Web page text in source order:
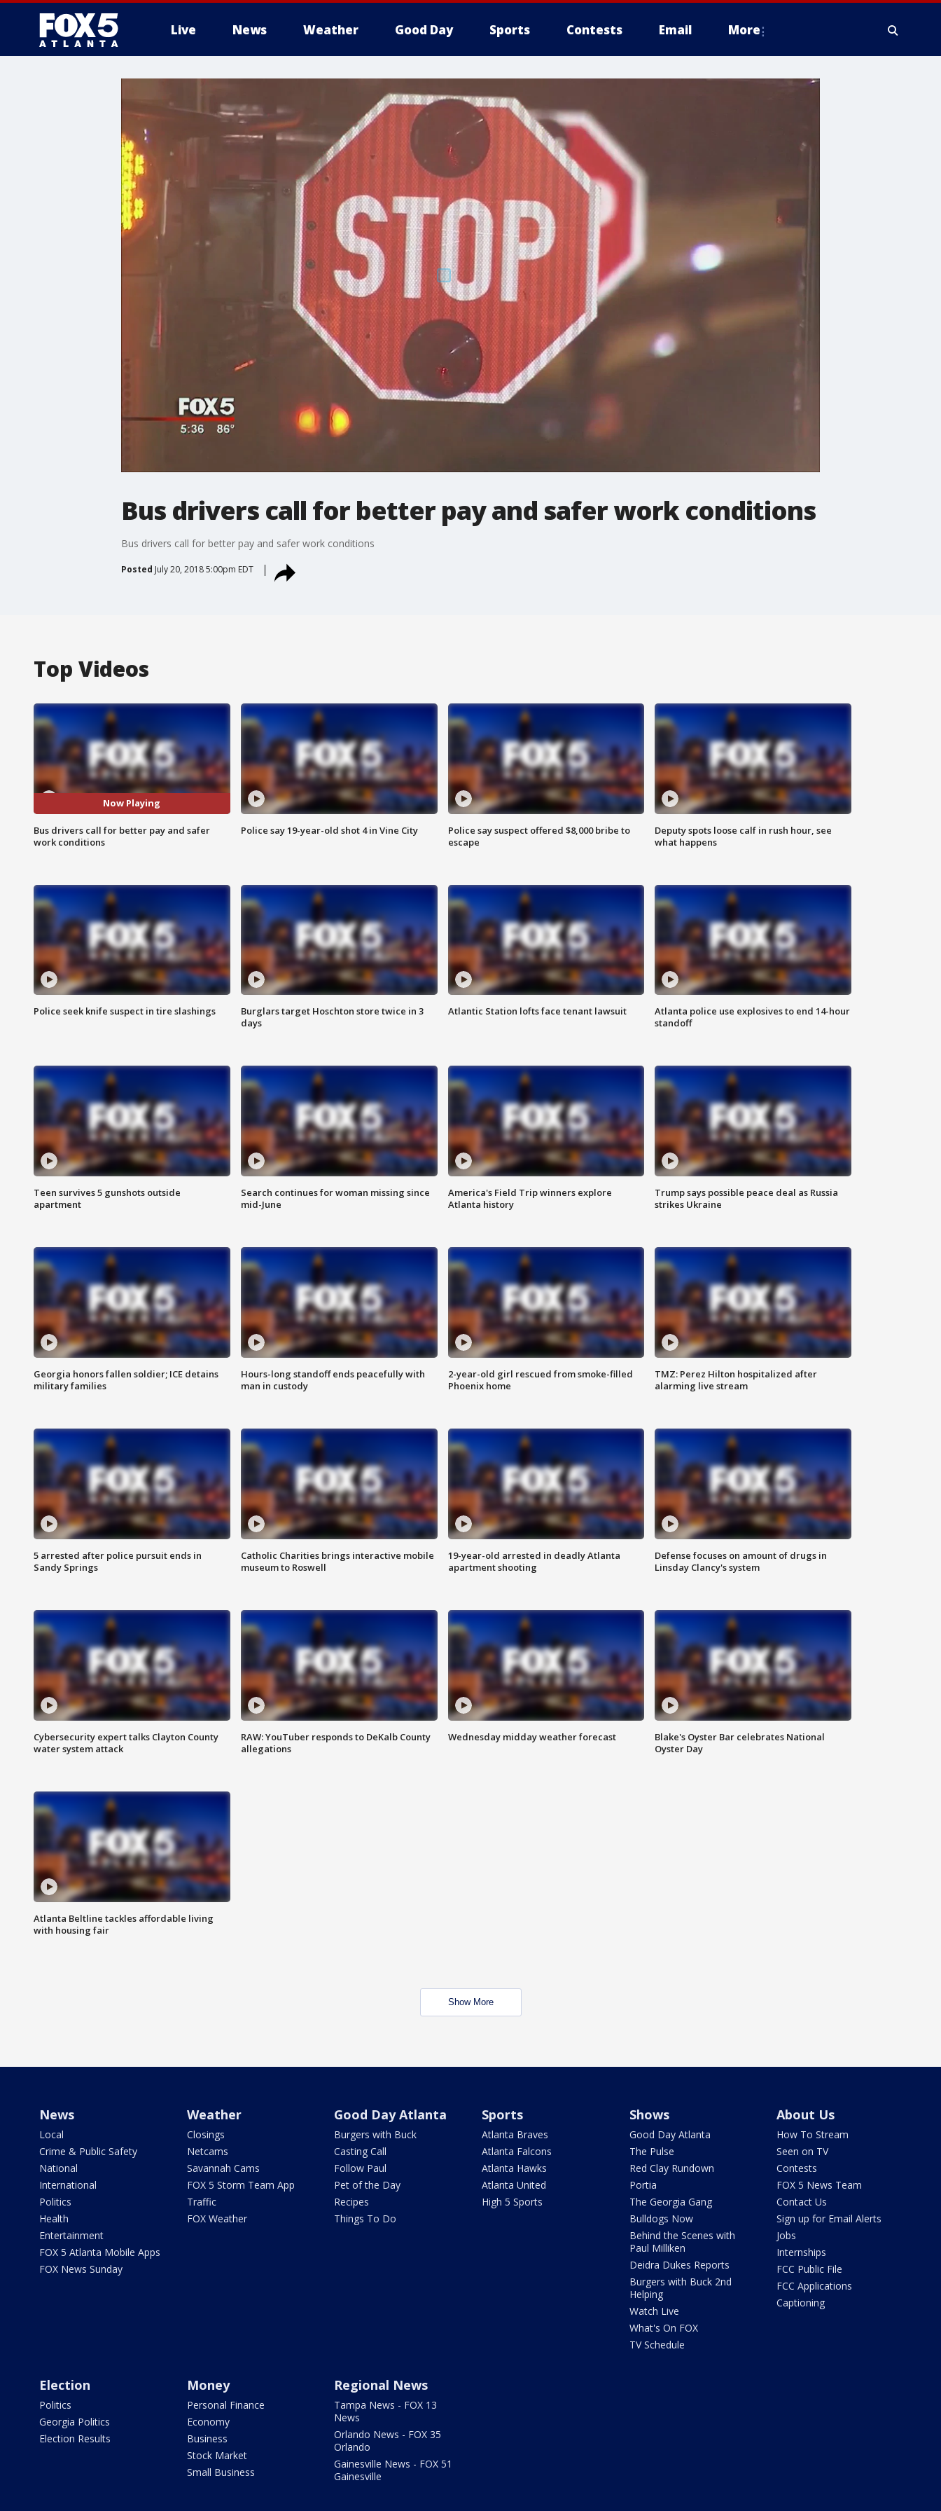
Live News Weather Good Day Sports Contests Email More
Bus drivers call for better pay and safer work conditions
Bus drivers call for better pay and safer work conditions
Posted July 20, 2018 5:00pm EDT
Top Videos
Now Playing
Bus drivers call for better pay and safer
work conditions
Police say 19-year-old shot 4 in Vine City
Police say suspect offered $8,000 bribe to
escape
Deputy spots loose calf in rush hour, see
what happens
Police seek knife suspect in tire slashings
Burglars target Hoschton store twice in 3
days
Atlantic Station lofts face tenant lawsuit
Atlanta police use explosives to end 14-hour
standoff
Teen survives 5 gunshots outside
apartment
Search continues for woman missing since
mid-June
America's Field Trip winners explore
Atlanta history
Trump says possible peace deal as Russia
strikes Ukraine
Georgia honors fallen soldier; ICE detains
military families
Hours-long standoff ends peacefully with
man in custody
2-year-old girl rescued from smoke-filled
Phoenix home
TMZ: Perez Hilton hospitalized after
alarming live stream
5 arrested after police pursuit ends in
Sandy Springs
Catholic Charities brings interactive mobile
museum to Roswell
19-year-old arrested in deadly Atlanta
apartment shooting
Defense focuses on amount of drugs in
Linsday Clancy's system
Cybersecurity expert talks Clayton County
water system attack
RAW: YouTuber responds to DeKalb County
allegations
Wednesday midday weather forecast
Blake's Oyster Bar celebrates National
Oyster Day
Atlanta Beltline tackles affordable living
with housing fair
Show More
News
Local
Crime & Public Safety
National
International
Politics
Health
Entertainment
FOX 5 Atlanta Mobile Apps
FOX News Sunday
Weather
Closings
Netcams
Savannah Cams
FOX 5 Storm Team App
Traffic
FOX Weather
Good Day Atlanta
Burgers with Buck
Casting Call
Follow Paul
Pet of the Day
Recipes
Things To Do
Sports
Atlanta Braves
Atlanta Falcons
Atlanta Hawks
Atlanta United
High 5 Sports
Shows
Good Day Atlanta
The Pulse
Red Clay Rundown
Portia
The Georgia Gang
Bulldogs Now
Behind the Scenes with
Paul Milliken
Deidra Dukes Reports
Burgers with Buck 2nd
Helping
Watch Live
What's On FOX
TV Schedule
About Us
How To Stream
Seen on TV
Contests
FOX 5 News Team
Contact Us
Sign up for Email Alerts
Jobs
Internships
FCC Public File
FCC Applications
Captioning
Election
Politics
Georgia Politics
Election Results
Money
Personal Finance
Economy
Business
Stock Market
Small Business
Regional News
Tampa News - FOX 13
News
Orlando News - FOX 35
Orlando
Gainesville News - FOX 51
Gainesville